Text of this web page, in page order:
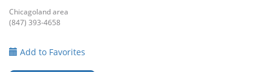
Chicagoland area
(847) 393-4658
Add to Favorites